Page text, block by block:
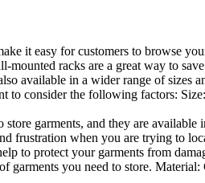
it easy for customers to browse
racks are a great way to
available in a wider range of
consider the following factors:
garments, and they are
when you are trying to
to protect your garments from
you need to store.